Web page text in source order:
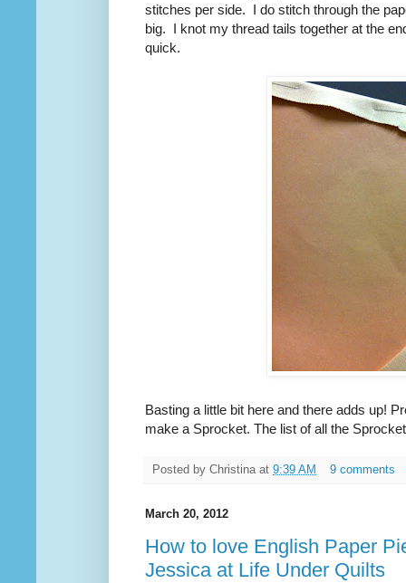
stitches per side. I do stitch through the
big. I knot my thread tails together at the
quick.
Basting a little bit here and there adds up!
make a Sprocket. The list of all the
Posted by Christina at 9:39 AM 9 comments
March 20, 2012
How to love English Paper
Jessica at Life Under Quilts